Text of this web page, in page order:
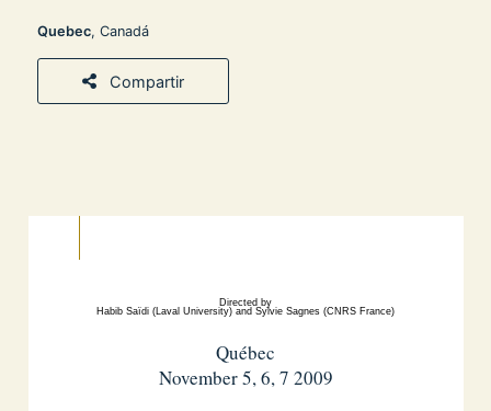
Quebec, Canadá
Compartir
Directed by
Habib Saïdi (Laval University) and Sylvie Sagnes (CNRS France)
Québec
November 5, 6, 7 2009